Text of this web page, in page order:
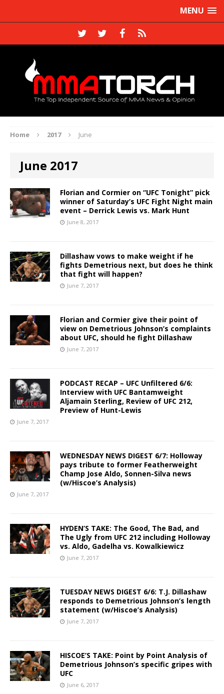
MENU
Home 2017 June
June 2017
Florian and Cormier on “UFC Tonight” pick
winner of Saturday’s UFC Fight Night main
event – Derrick Lewis vs. Mark Hunt
June 8, 2017
Dillashaw vows to make weight if he
fights Demetrious next, but does he think
that fight will happen?
June 7, 2017
Florian and Cormier give their point of
view on Demetrious Johnson’s complaints
about UFC, should he fight Dillashaw
June 7, 2017
PODCAST RECAP – UFC Unfiltered 6/6:
Interview with UFC Bantamweight
Aljamain Sterling, Review of UFC 212,
Preview of Hunt-Lewis
June 7, 2017
WEDNESDAY NEWS DIGEST 6/7: Holloway
pays tribute to former Featherweight
Champ Jose Aldo, Sonnen-Silva news
(w/Hiscoe’s Analysis)
June 7, 2017
HYDEN’S TAKE: The Good, The Bad, and
The Ugly from UFC 212 including Holloway
vs. Aldo, Gadelha vs. Kowalkiewicz
June 7, 2017
TUESDAY NEWS DIGEST 6/6: T.J. Dillashaw
responds to Demetrious Johnson’s length
statement (w/Hiscoe’s Analysis)
June 7, 2017
HISCOE’S TAKE: Point by Point Analysis of
Demetrious Johnson’s specific gripes with
UFC
June 6, 2017